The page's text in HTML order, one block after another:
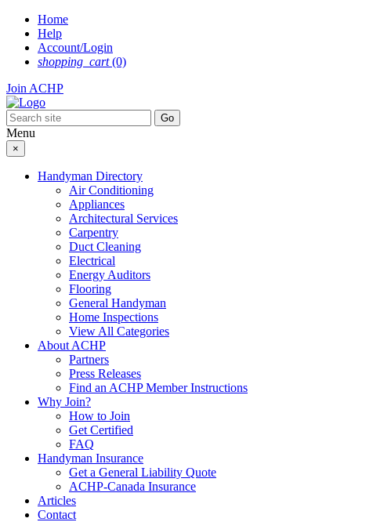
Skip
content
Home
Help
Account/Login
shopping_cart(0)
Join ACHP
Menu
×
Handyman Directory
Air Conditioning
Appliances
Architectural Services
Carpentry
Duct Cleaning
Electrical
Energy Auditors
Flooring
General Handyman
Home Inspections
View All Categories
About ACHP
Partners
Press Releases
Find an ACHP Member Instructions
Why Join?
How to Join
Get Certified
FAQ
Handyman Insurance
Get a General Liability Quote
ACHP-Canada Insurance
Articles
Contact